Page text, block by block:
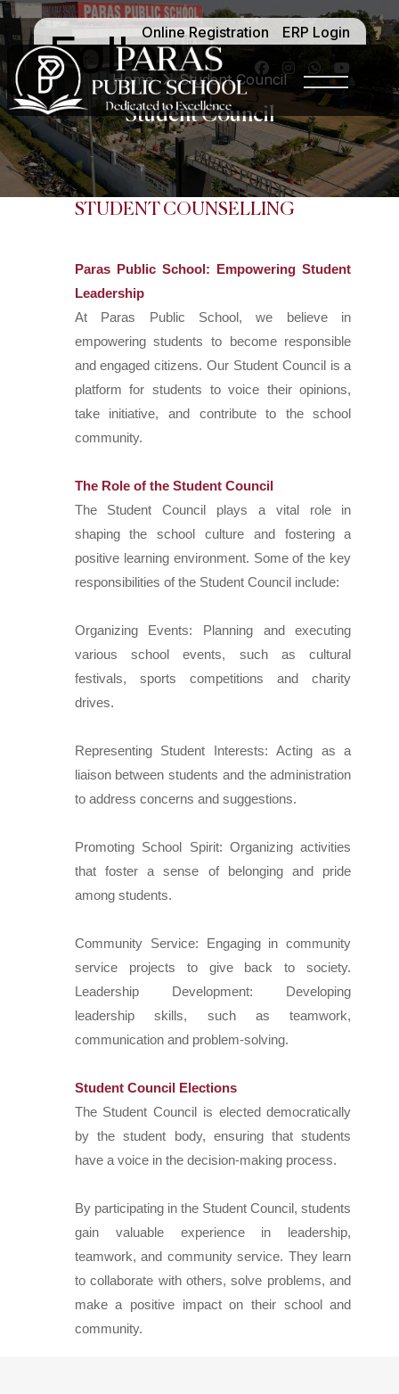
Online Registration ERP Login
Follow -
Home Student Council
Student Council
STUDENT COUNSELLING
Paras Public School: Empowering Student
Leadership
At Paras Public School, we believe in
empowering students to become responsible
and engaged citizens. Our Student Council is a
platform for students to voice their opinions,
take initiative, and contribute to the school
community.
The Role of the Student Council
The Student Council plays a vital role in
shaping the school culture and fostering a
positive learning environment. Some of the key
responsibilities of the Student Council include:
Organizing Events: Planning and executing
various school events, such as cultural
festivals, sports competitions and charity
drives.
Representing Student Interests: Acting as a
liaison between students and the administration
to address concerns and suggestions.
Promoting School Spirit: Organizing activities
that foster a sense of belonging and pride
among students.
Community Service: Engaging in community
service projects to give back to society.
Leadership Development: Developing
leadership skills, such as teamwork,
communication and problem-solving.
Student Council Elections
The Student Council is elected democratically
by the student body, ensuring that students
have a voice in the decision-making process.
By participating in the Student Council, students
gain valuable experience in leadership,
teamwork, and community service. They learn
to collaborate with others, solve problems, and
make a positive impact on their school and
community.